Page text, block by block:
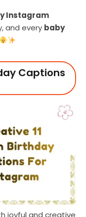
Instagram
and every baby
Captions
joyful and creative